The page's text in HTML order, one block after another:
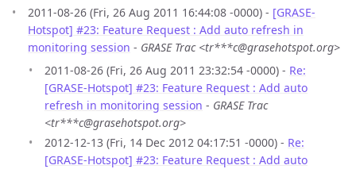
2011-08-26 (Fri, 26 Aug 2011 16:44:08 -0000) - [GRASE-
Hotspot] #23: Feature Request : Add auto refresh in
monitoring session - GRASE Trac <tr***c@grasehotspot.org>
2011-08-26 (Fri, 26 Aug 2011 23:32:54 -0000) - Re:
[GRASE-Hotspot] #23: Feature Request : Add auto
refresh in monitoring session - GRASE Trac
<tr***c@grasehotspot.org>
2012-12-13 (Fri, 14 Dec 2012 04:17:51 -0000) - Re:
[GRASE-Hotspot] #23: Feature Request : Add auto